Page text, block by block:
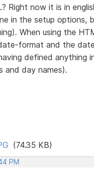
Right now it is in
in the setup options,
When using the
format and the
defined anything
and day names).
(74.35 KB)
PM